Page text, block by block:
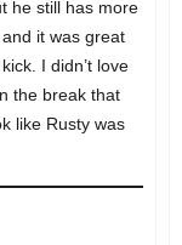
he still has more
it was great
I didn’t love
the break that
like Rusty was